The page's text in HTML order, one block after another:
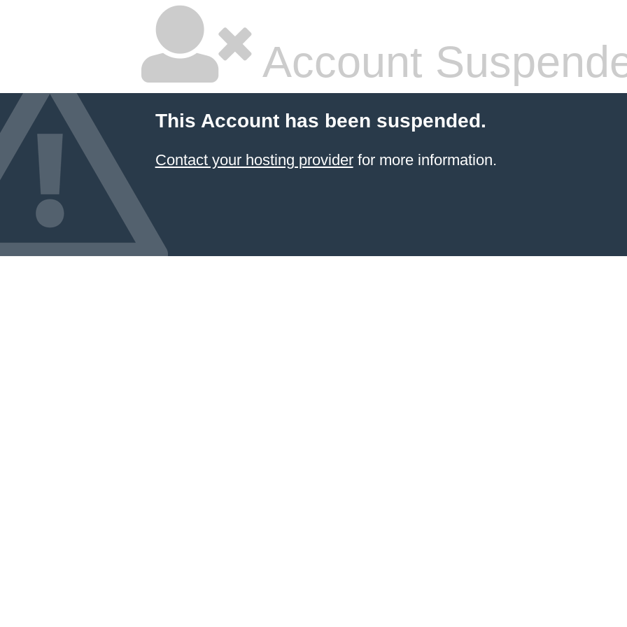
Account
This Account has been suspended.
Contact your hosting providerfor more information.